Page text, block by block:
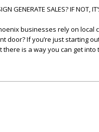
GENERATE SALES? IF NOT,
businesses rely on
door? If you’re just starting
is a way you can get